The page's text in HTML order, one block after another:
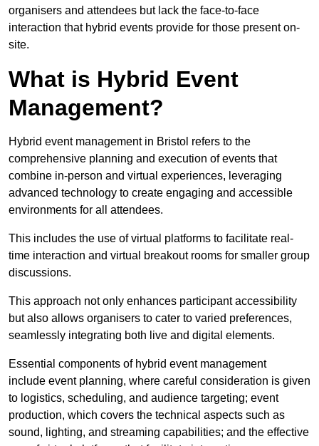
organisers and attendees but lack the face-to-face
interaction that hybrid events provide for those present on-
site.
What is Hybrid Event
Management?
Hybrid event management in Bristol refers to the
comprehensive planning and execution of events that
combine in-person and virtual experiences, leveraging
advanced technology to create engaging and accessible
environments for all attendees.
This includes the use of virtual platforms to facilitate real-
time interaction and virtual breakout rooms for smaller group
discussions.
This approach not only enhances participant accessibility
but also allows organisers to cater to varied preferences,
seamlessly integrating both live and digital elements.
Essential components of hybrid event management
include event planning, where careful consideration is given
to logistics, scheduling, and audience targeting; event
production, which covers the technical aspects such as
sound, lighting, and streaming capabilities; and the effective